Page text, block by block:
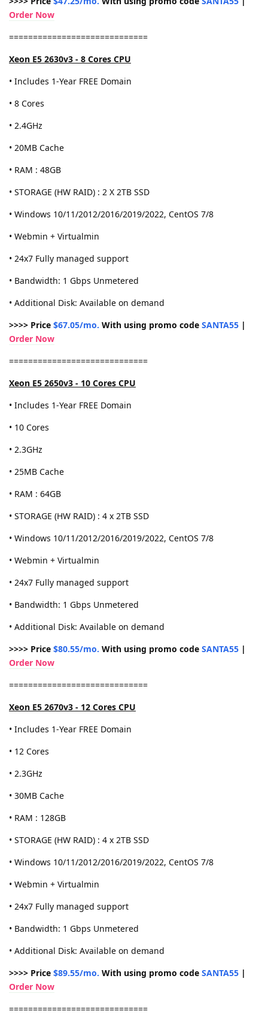
Order Now
=============================
Xeon E5 2630v3 - 8 Cores CPU
• Includes 1-Year FREE Domain
• 8 Cores
• 2.4GHz
• 20MB Cache
• RAM : 48GB
• STORAGE (HW RAID) : 2 X 2TB SSD
• Windows 10/11/2012/2016/2019/2022, CentOS 7/8
• Webmin + Virtualmin
• 24x7 Fully managed support
• Bandwidth: 1 Gbps Unmetered
• Additional Disk: Available on demand
>>>> Price $67.05/mo. With using promo code SANTA55 |
Order Now
=============================
Xeon E5 2650v3 - 10 Cores CPU
• Includes 1-Year FREE Domain
• 10 Cores
• 2.3GHz
• 25MB Cache
• RAM : 64GB
• STORAGE (HW RAID) : 4 x 2TB SSD
• Windows 10/11/2012/2016/2019/2022, CentOS 7/8
• Webmin + Virtualmin
• 24x7 Fully managed support
• Bandwidth: 1 Gbps Unmetered
• Additional Disk: Available on demand
>>>> Price $80.55/mo. With using promo code SANTA55 |
Order Now
=============================
Xeon E5 2670v3 - 12 Cores CPU
• Includes 1-Year FREE Domain
• 12 Cores
• 2.3GHz
• 30MB Cache
• RAM : 128GB
• STORAGE (HW RAID) : 4 x 2TB SSD
• Windows 10/11/2012/2016/2019/2022, CentOS 7/8
• Webmin + Virtualmin
• 24x7 Fully managed support
• Bandwidth: 1 Gbps Unmetered
• Additional Disk: Available on demand
>>>> Price $89.55/mo. With using promo code SANTA55 |
Order Now
=============================